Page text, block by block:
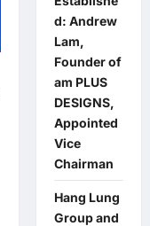
d: Andrew
Lam,
Founder of
am PLUS
DESIGNS,
Appointed
Vice
Chairman
Hang Lung
Group and